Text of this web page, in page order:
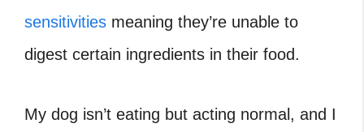
sensitivities meaning they’re unable to
digest certain ingredients in their food.
My dog isn’t eating but acting normal, and I